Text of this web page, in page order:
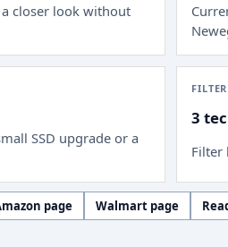
closer look without
SSD upgrade or a
3
Filter
page Walmart page